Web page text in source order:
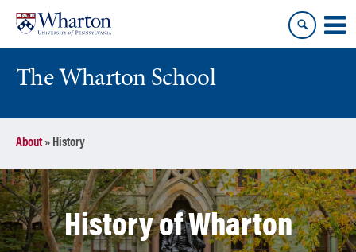
content
main
menu
The Wharton School
About» History
History of Wharton